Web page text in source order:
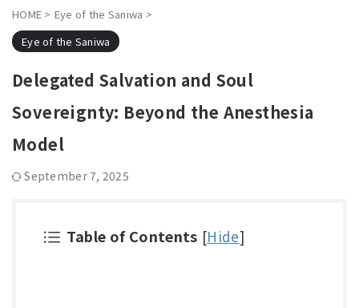
HOME > Eye of the Saniwa >
Eye of the Saniwa
Delegated Salvation and Soul
Sovereignty: Beyond the Anesthesia
Model
September 7, 2025
Table of Contents [Hide]